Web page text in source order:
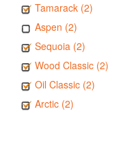
Tamarack (2)
Aspen (2)
Sequoia (2)
Wood Classic (2)
Oil Classic (2)
Arctic (2)